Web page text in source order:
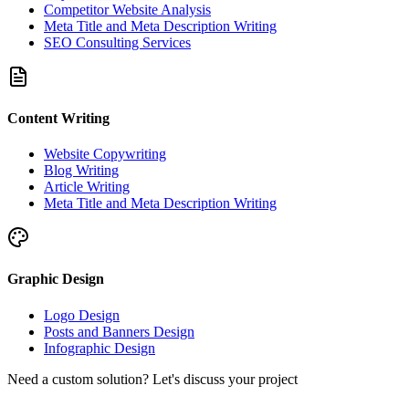
Competitor Website Analysis
Meta Title and Meta Description Writing
SEO Consulting Services
Content Writing
Website Copywriting
Blog Writing
Article Writing
Meta Title and Meta Description Writing
Graphic Design
Logo Design
Posts and Banners Design
Infographic Design
Need a custom solution? Let's discuss your project